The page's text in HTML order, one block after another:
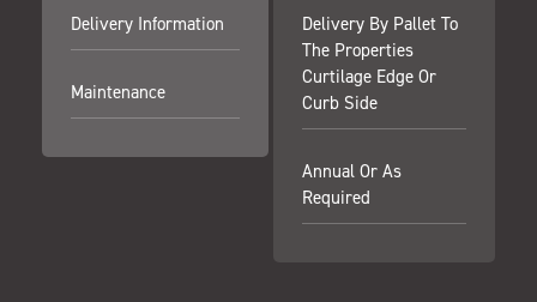
Delivery Information
Maintenance
Delivery By Pallet To
The Properties
Curtilage Edge Or
Curb Side
Annual Or As
Required